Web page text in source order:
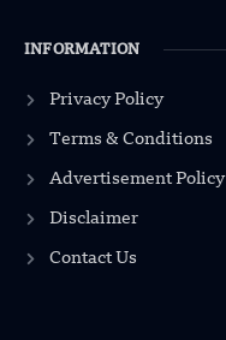
INFORMATION
Privacy Policy
Terms & Conditions
Advertisement Policy
Disclaimer
Contact Us